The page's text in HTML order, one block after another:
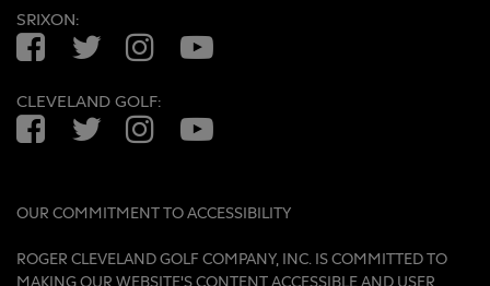
SRIXON:
FacebookTwitterInstagramYouTube
CLEVELAND GOLF:
FacebookTwitterInstagramYouTube
OUR COMMITMENT TO ACCESSIBILITY
ROGER CLEVELAND GOLF COMPANY, INC. IS COMMITTED TO
MAKING OUR WEBSITE'S CONTENT ACCESSIBLE AND USER